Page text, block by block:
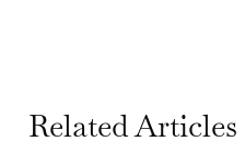
Related Articles